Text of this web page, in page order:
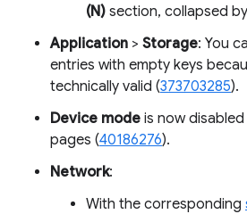
(N) section, collapsed
Application > Storage: You
entries with empty keys
technically valid (373703285).
Device mode is now
pages (40186276).
Network:
With the corresponding